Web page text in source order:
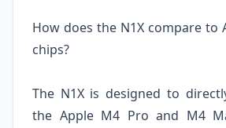
How does the N1X compare to
chips?
The N1X is designed to
the Apple M4 Pro and M4